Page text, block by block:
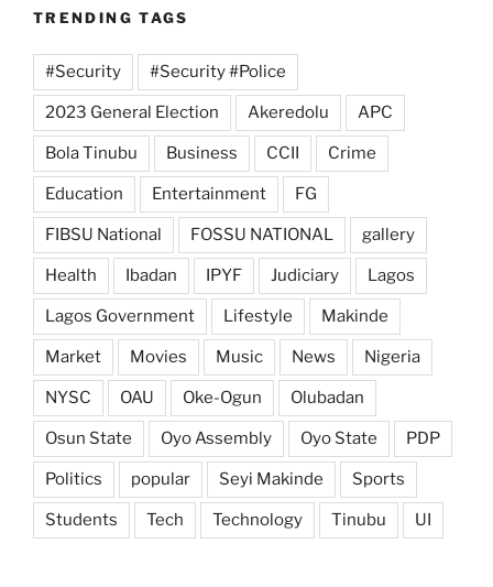
TRENDING TAGS
#Security #Security #Police
2023 General Election Akeredolu APC
Bola Tinubu Business CCII Crime
Education Entertainment FG
FIBSU National FOSSU NATIONAL gallery
Health Ibadan IPYF Judiciary Lagos
Lagos Government Lifestyle Makinde
Market Movies Music News Nigeria
NYSC OAU Oke-Ogun Olubadan
Osun State Oyo Assembly Oyo State PDP
Politics popular Seyi Makinde Sports
Students Tech Technology Tinubu UI